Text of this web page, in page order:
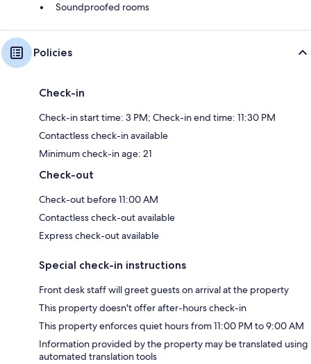
Soundproofed rooms
Policies
Check-in
Check-in start time: 3 PM; Check-in end time: 11:30 PM
Contactless check-in available
Minimum check-in age: 21
Check-out
Check-out before 11:00 AM
Contactless check-out available
Express check-out available
Special check-in instructions
Front desk staff will greet guests on arrival at the property
This property doesn't offer after-hours check-in
This property enforces quiet hours from 11:00 PM to 9:00 AM
Information provided by the property may be translated using
automated translation tools